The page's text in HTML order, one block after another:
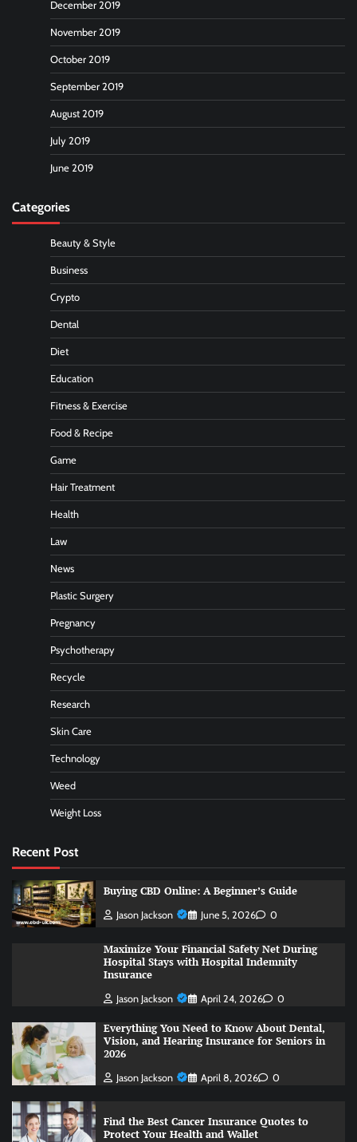
December 2019
November 2019
October 2019
September 2019
August 2019
July 2019
June 2019
Categories
Beauty & Style
Business
Crypto
Dental
Diet
Education
Fitness & Exercise
Food & Recipe
Game
Hair Treatment
Health
Law
News
Plastic Surgery
Pregnancy
Psychotherapy
Recycle
Research
Skin Care
Technology
Weed
Weight Loss
Recent Post
Buying CBD Online: A Beginner’s Guide
Jason Jackson June 5, 2026 0
Maximize Your Financial Safety Net During
Hospital Stays with Hospital Indemnity
Insurance
Jason Jackson April 24, 2026 0
Everything You Need to Know About Dental,
Vision, and Hearing Insurance for Seniors in
2026
Jason Jackson April 8, 2026 0
Find the Best Cancer Insurance Quotes to
Protect Your Health and Wallet